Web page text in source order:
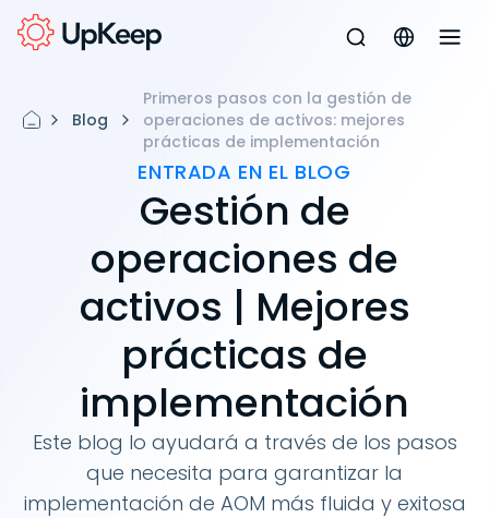
Blog
Primeros pasos con la gestión de
operaciones de activos: mejores
prácticas de implementación
ENTRADA EN EL BLOG
Gestión de
operaciones de
activos | Mejores
prácticas de
implementación
Este blog lo ayudará a través de los pasos
que necesita para garantizar la
implementación de AOM más fluida y exitosa